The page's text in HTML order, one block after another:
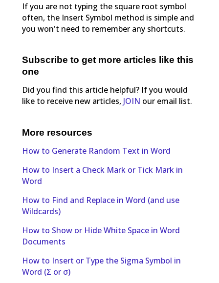
If you are not typing the square root symbol
often, the Insert Symbol method is simple and
you won't need to remember any shortcuts.
Subscribe to get more articles like this
one
Did you find this article helpful? If you would
like to receive new articles, JOIN our email list.
More resources
How to Generate Random Text in Word
How to Insert a Check Mark or Tick Mark in
Word
How to Find and Replace in Word (and use
Wildcards)
How to Show or Hide White Space in Word
Documents
How to Insert or Type the Sigma Symbol in
Word (Σ or σ)